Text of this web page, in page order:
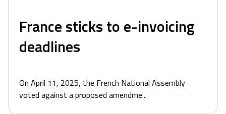
France sticks to e-invoicing
deadlines
On April 11, 2025, the French National Assembly
voted against a proposed amendme...